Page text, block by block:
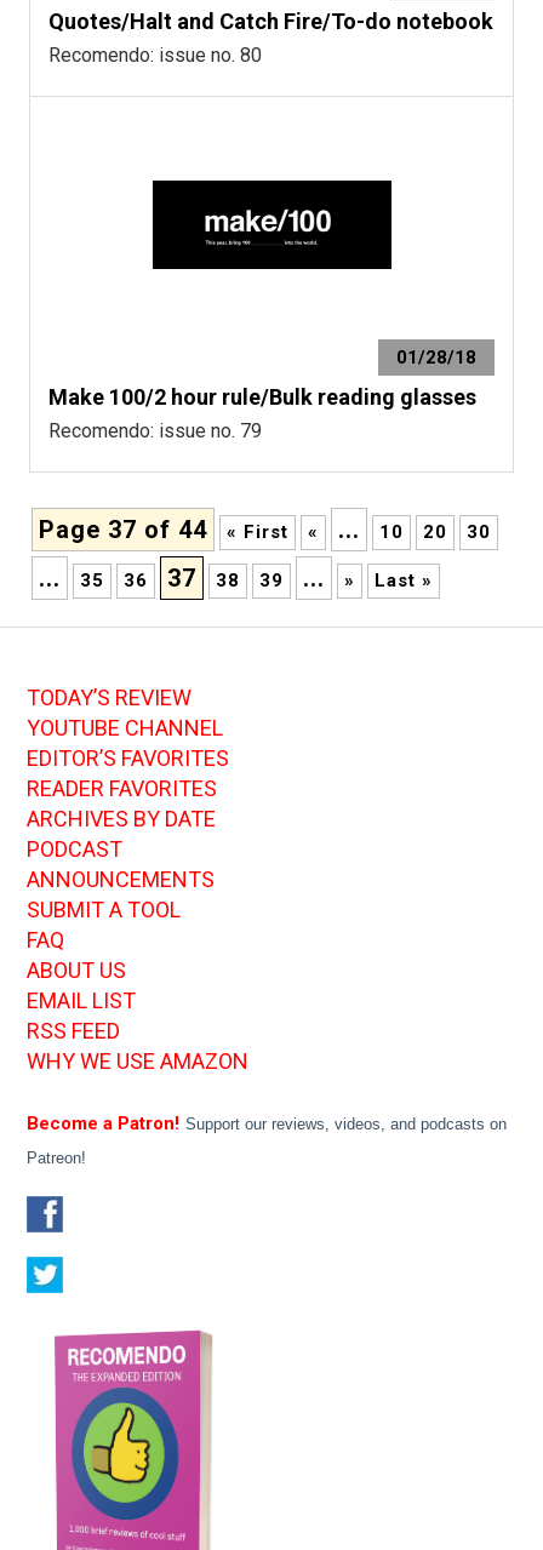
Quotes/Halt and Catch Fire/To-do notebook
Recomendo: issue no. 80
01/28/18
Make 100/2 hour rule/Bulk reading glasses
Recomendo: issue no. 79
Page 37 of 44 « First « ... 10 20 30
... 35 36 37 38 39 ... » Last »
TODAY’S REVIEW
YOUTUBE CHANNEL
EDITOR’S FAVORITES
READER FAVORITES
ARCHIVES BY DATE
PODCAST
ANNOUNCEMENTS
SUBMIT A TOOL
FAQ
ABOUT US
EMAIL LIST
RSS FEED
WHY WE USE AMAZON
Become a Patron! Support our reviews, videos, and podcasts on
Patreon!